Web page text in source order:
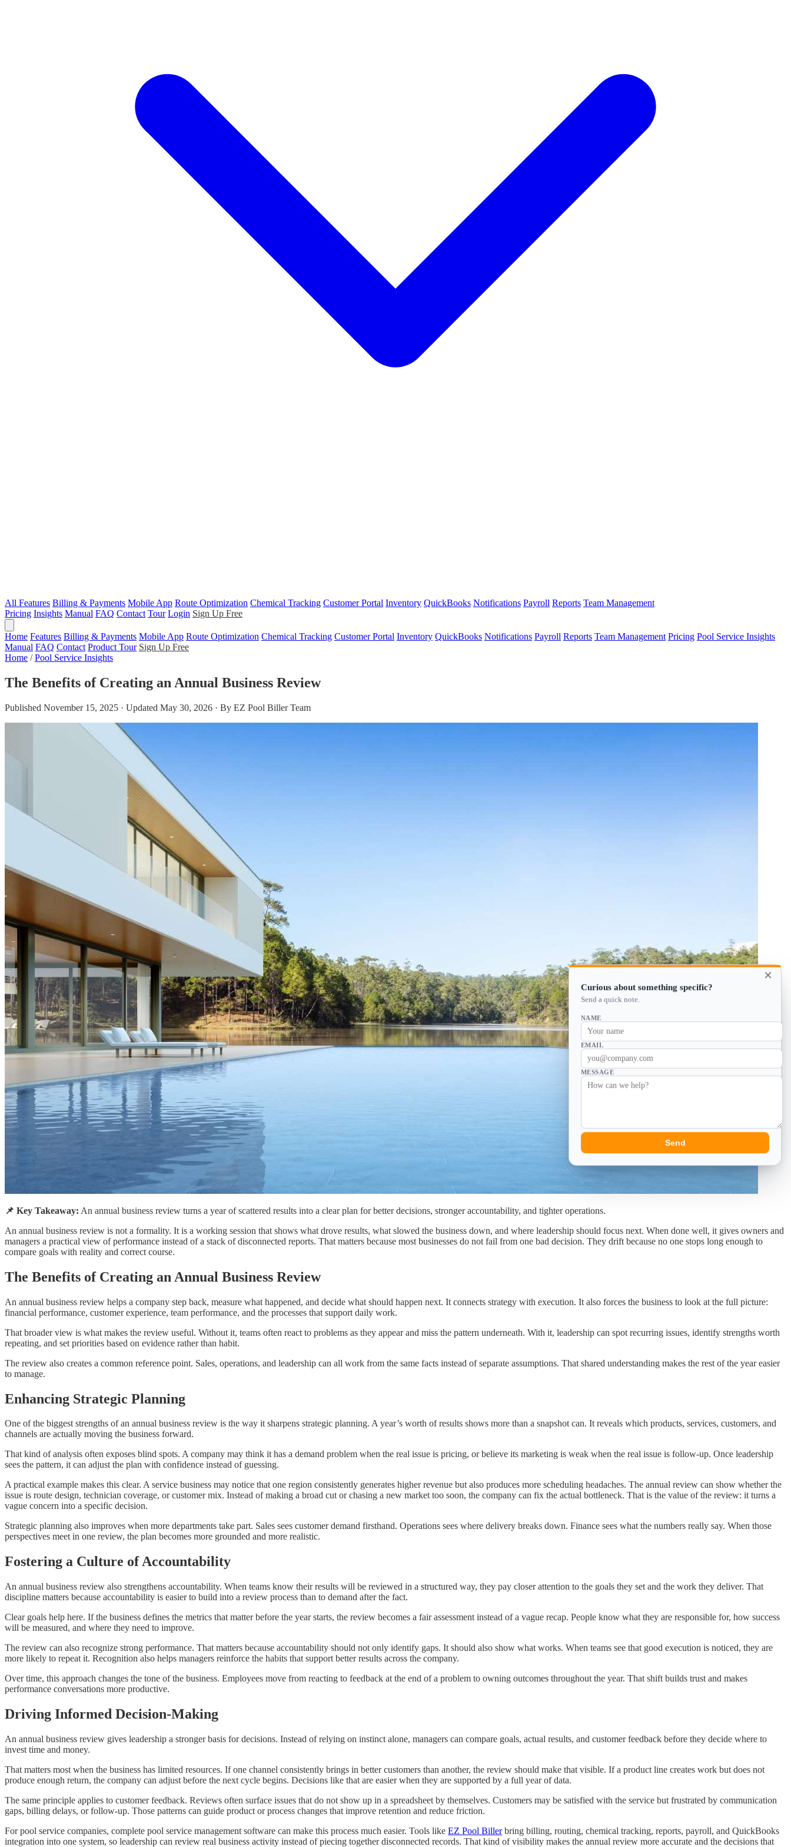
All Features Billing & Payments Mobile App Route Optimization Chemical Tracking Customer Portal Inventory QuickBooks Notifications Payroll Reports Team Management
Pricing Insights Manual FAQ Contact Tour Login Sign Up Free
Home Features Billing & Payments Mobile App Route Optimization Chemical Tracking Customer Portal Inventory QuickBooks Notifications Payroll Reports Team Management Pricing Pool Service Insights
Manual FAQ Contact Product Tour Sign Up Free
Home / Pool Service Insights
The Benefits of Creating an Annual Business Review
Published November 15, 2025 · Updated May 30, 2026 · By EZ Pool Biller Team
📌 Key Takeaway: An annual business review turns a year of scattered results into a clear plan for better decisions, stronger accountability, and tighter operations.
An annual business review is not a formality. It is a working session that shows what drove results, what slowed the business down, and where leadership should focus next. When done well, it gives owners and
managers a practical view of performance instead of a stack of disconnected reports. That matters because most businesses do not fail from one bad decision. They drift because no one stops long enough to
compare goals with reality and correct course.
The Benefits of Creating an Annual Business Review
An annual business review helps a company step back, measure what happened, and decide what should happen next. It connects strategy with execution. It also forces the business to look at the full picture:
financial performance, customer experience, team performance, and the processes that support daily work.
That broader view is what makes the review useful. Without it, teams often react to problems as they appear and miss the pattern underneath. With it, leadership can spot recurring issues, identify strengths worth
repeating, and set priorities based on evidence rather than habit.
The review also creates a common reference point. Sales, operations, and leadership can all work from the same facts instead of separate assumptions. That shared understanding makes the rest of the year easier
to manage.
Enhancing Strategic Planning
One of the biggest strengths of an annual business review is the way it sharpens strategic planning. A year’s worth of results shows more than a snapshot can. It reveals which products, services, customers, and
channels are actually moving the business forward.
That kind of analysis often exposes blind spots. A company may think it has a demand problem when the real issue is pricing, or believe its marketing is weak when the real issue is follow-up. Once leadership
sees the pattern, it can adjust the plan with confidence instead of guessing.
A practical example makes this clear. A service business may notice that one region consistently generates higher revenue but also produces more scheduling headaches. The annual review can show whether the
issue is route design, technician coverage, or customer mix. Instead of making a broad cut or chasing a new market too soon, the company can fix the actual bottleneck. That is the value of the review: it turns a
vague concern into a specific decision.
Strategic planning also improves when more departments take part. Sales sees customer demand firsthand. Operations sees where delivery breaks down. Finance sees what the numbers really say. When those
perspectives meet in one review, the plan becomes more grounded and more realistic.
Fostering a Culture of Accountability
An annual business review also strengthens accountability. When teams know their results will be reviewed in a structured way, they pay closer attention to the goals they set and the work they deliver. That
discipline matters because accountability is easier to build into a review process than to demand after the fact.
Clear goals help here. If the business defines the metrics that matter before the year starts, the review becomes a fair assessment instead of a vague recap. People know what they are responsible for, how success
will be measured, and where they need to improve.
The review can also recognize strong performance. That matters because accountability should not only identify gaps. It should also show what works. When teams see that good execution is noticed, they are
more likely to repeat it. Recognition also helps managers reinforce the habits that support better results across the company.
Over time, this approach changes the tone of the business. Employees move from reacting to feedback at the end of a problem to owning outcomes throughout the year. That shift builds trust and makes
performance conversations more productive.
Driving Informed Decision-Making
An annual business review gives leadership a stronger basis for decisions. Instead of relying on instinct alone, managers can compare goals, actual results, and customer feedback before they decide where to
invest time and money.
That matters most when the business has limited resources. If one channel consistently brings in better customers than another, the review should make that visible. If a product line creates work but does not
produce enough return, the company can adjust before the next cycle begins. Decisions like that are easier when they are supported by a full year of data.
The same principle applies to customer feedback. Reviews often surface issues that do not show up in a spreadsheet by themselves. Customers may be satisfied with the service but frustrated by communication
gaps, billing delays, or follow-up. Those patterns can guide product or process changes that improve retention and reduce friction.
For pool service companies, complete pool service management software can make this process much easier. Tools like EZ Pool Billerbring billing, routing, chemical tracking, reports, payroll, and QuickBooks
integration into one system, so leadership can review real business activity instead of piecing together disconnected records. That kind of visibility makes the annual review more accurate and the decisions that
×
Curious about something specific?
Send a quick note.
NAME
EMAIL
MESSAGE
Send